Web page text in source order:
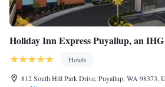
Holiday Inn Express Puyallup, an
Hotels
812 South Hill Park Drive, Puyallup, WA 98373,